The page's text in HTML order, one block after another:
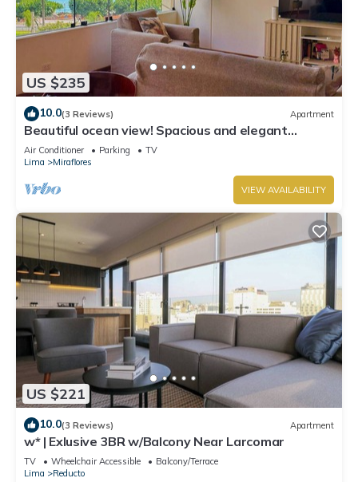
US $235
10.0(3 Reviews) Apartment
Beautiful ocean view! Spacious and elegant
apartment, ideal for families
Air Conditioner Parking
TV
Lima
Miraflores
VIEW AVAILABILITY
US $221
10.0(3 Reviews) Apartment
w* | Exlusive 3BR w/Balcony Near Larcomar
TV Wheelchair Accessible
Balcony/Terrace
Lima
Reducto